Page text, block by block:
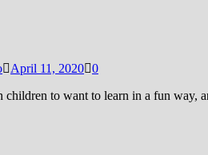
April 11, 2020 0
children to want to learn in a fun way,